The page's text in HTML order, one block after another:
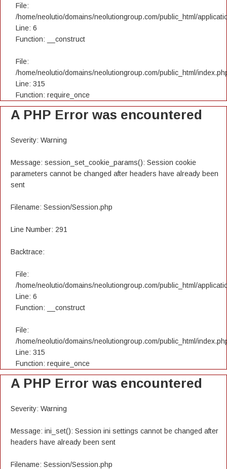
File:
/home/neolutio/domains/neolutiongroup.com/public_html/
Line: 6
Function: __construct
File:
/home/neolutio/domains/neolutiongroup.com/public_html/
Line: 315
Function: require_once
A PHP Error was encountered
Severity: Warning
Message: session_set_cookie_params(): Session cookie
parameters cannot be changed after headers have already been
sent
Filename: Session/Session.php
Line Number: 291
Backtrace:
File:
/home/neolutio/domains/neolutiongroup.com/public_html/
Line: 6
Function: __construct
File:
/home/neolutio/domains/neolutiongroup.com/public_html/
Line: 315
Function: require_once
A PHP Error was encountered
Severity: Warning
Message: ini_set(): Session ini settings cannot be changed after
headers have already been sent
Filename: Session/Session.php